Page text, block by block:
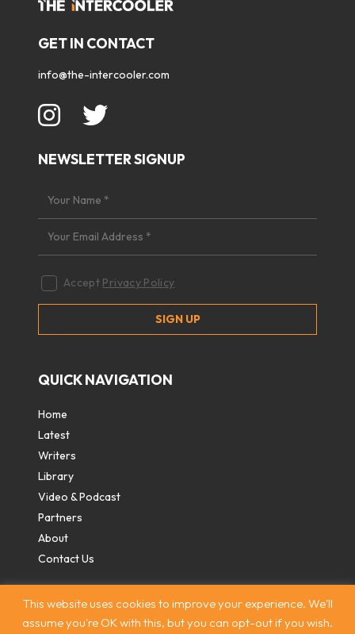
GET IN CONTACT
info@the-intercooler.com
NEWSLETTER SIGNUP
Accept Privacy Policy
QUICK NAVIGATION
Home
Latest
Writers
Library
Video & Podcast
Partners
About
Contact Us
This website uses cookies to improve your experience. We'll
assume you're OK with this, but you can opt-out if you wish.